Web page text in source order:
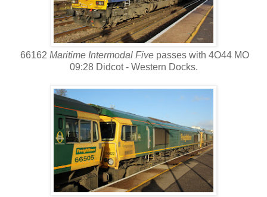
66162 Maritime Intermodal Five passes with 4O44 MO
09:28 Didcot - Western Docks.